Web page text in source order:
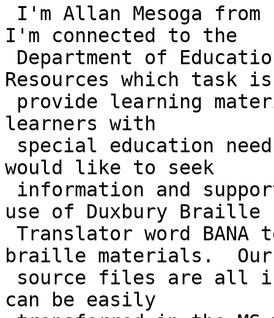
I'm connected to the
Resources which task
learners with
would like to seek
use of Duxbury Braille
braille materials.  Our
can be easily